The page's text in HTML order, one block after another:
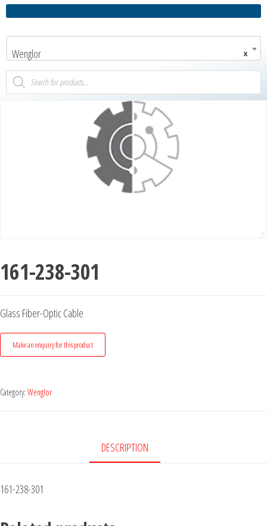
×
Wenglor
161-238-301
Glass Fiber-Optic Cable
Category: Wenglor
DESCRIPTION
161-238-301